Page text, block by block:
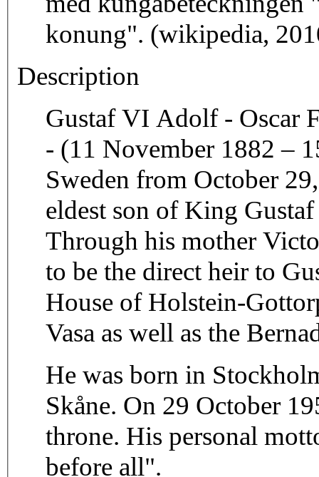
konung". (wikipedia,
Description
Gustaf VI Adolf - Oscar
- (11 November 1882 –
Sweden from October
eldest son of King
Through his mother
to be the direct heir to
House of Holstein-
Vasa as well as the
He was born in
Skåne. On 29 October
throne. His personal
before all".